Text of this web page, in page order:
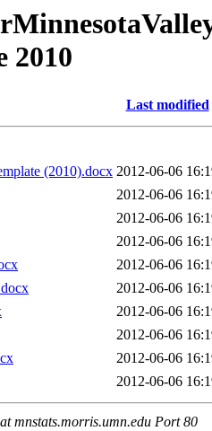
2010
Last modified
(2010).docx 2012-06-06
2012-06-06
2012-06-06
2012-06-06
2012-06-06
2012-06-06
2012-06-06
2012-06-06
2012-06-06
2012-06-06
mnstats.morris.umn.edu Port 80